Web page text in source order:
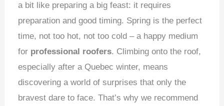
a bit like preparing a big feast: it requires
preparation and good timing. Spring is the perfect
time, not too hot, not too cold – a happy medium
for professional roofers. Climbing onto the roof,
especially after a Quebec winter, means
discovering a world of surprises that only the
bravest dare to face. That’s why we recommend